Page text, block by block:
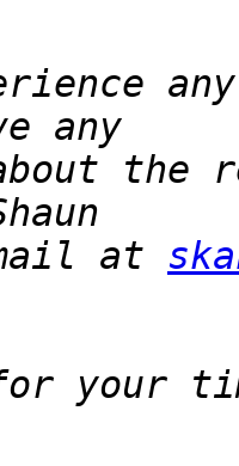
the
at